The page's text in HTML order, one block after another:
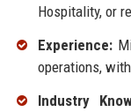
Hospitality, or
Experience:
operations,
Industry